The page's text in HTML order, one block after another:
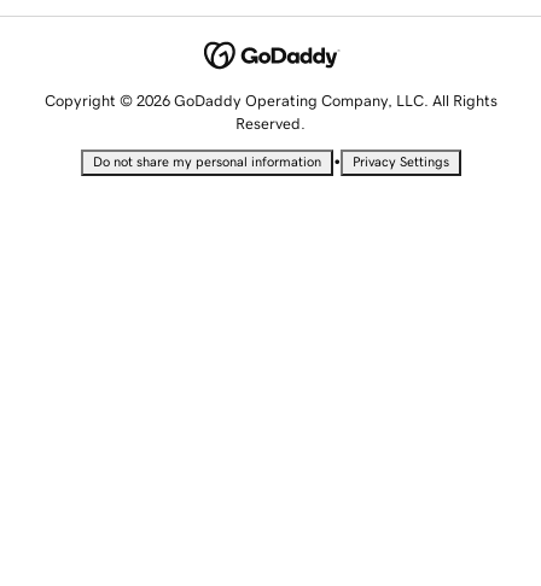
Copyright © 2026 GoDaddy Operating Company, LLC. All Rights
Reserved.
Do not share my personal information • Privacy Settings